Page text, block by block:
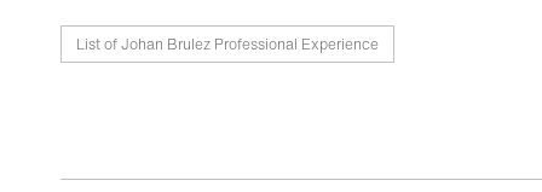
List of Johan Brulez Professional Experience